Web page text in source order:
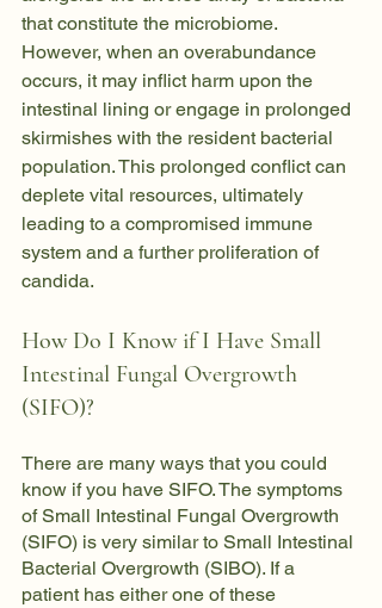
that constitute the microbiome.
However, when an overabundance
occurs, it may inflict harm upon the
intestinal lining or engage in prolonged
skirmishes with the resident bacterial
population. This prolonged conflict can
deplete vital resources, ultimately
leading to a compromised immune
system and a further proliferation of
candida.
How Do I Know if I Have Small
Intestinal Fungal Overgrowth
(SIFO)?
There are many ways that you could
know if you have SIFO. The symptoms
of Small Intestinal Fungal Overgrowth
(SIFO) is very similar to Small Intestinal
Bacterial Overgrowth (SIBO). If a
patient has either one of these